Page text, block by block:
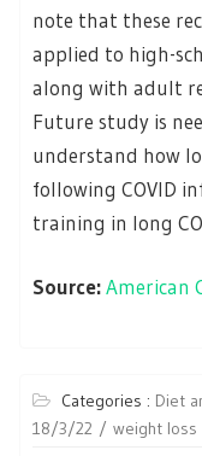
note that these
applied to high-
along with adult
Future study is
understand how
following COVID
training in long
Source:American
Categories : Diet
18/3/22
weight loss